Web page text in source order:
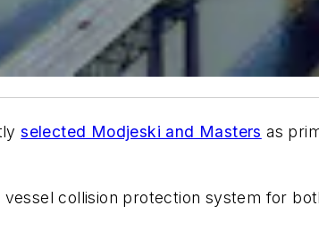
selected Modjeski and Masters as
vessel collision protection system for